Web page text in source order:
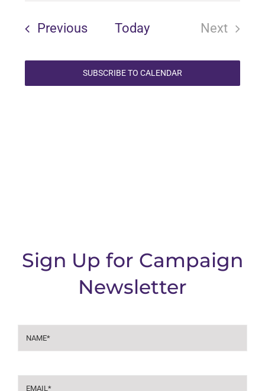
PreviousEventsToday
Next
SUBSCRIBE TO CALENDAR
Sign Up for Campaign
Newsletter